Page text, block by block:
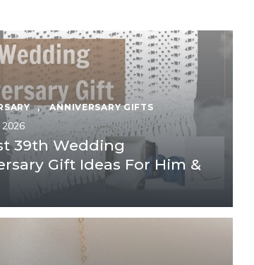
, ANNIVERSARY GIFTS
2026
39th Wedding
Gift Ideas For Him &